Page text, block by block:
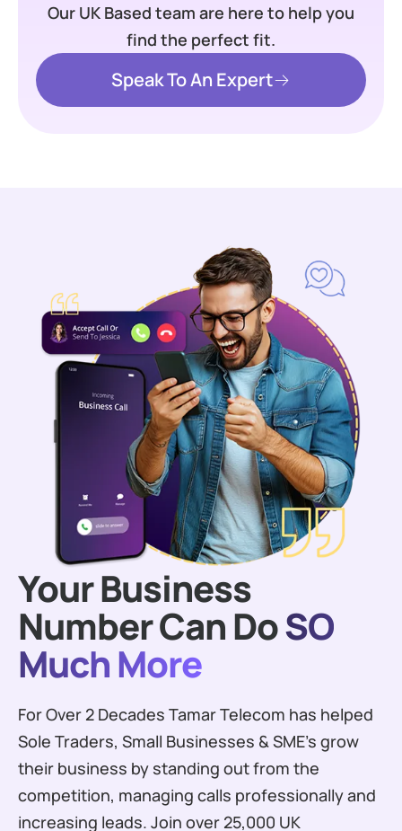
Our UK Based team are here to help you
find the perfect fit.
Speak To An Expert
Your Business
Number Can DoSO
Much More
For Over 2 Decades Tamar Telecom has helped
Sole Traders, Small Businesses & SME’s grow
their business by standing out from the
competition, managing calls professionally and
increasing leads. Join over 25,000 UK